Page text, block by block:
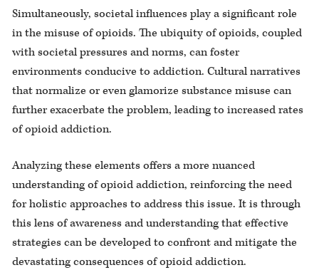
Simultaneously, societal influences play a significant role
in the misuse of opioids. The ubiquity of opioids, coupled
with societal pressures and norms, can foster
environments conducive to addiction. Cultural narratives
that normalize or even glamorize substance misuse can
further exacerbate the problem, leading to increased rates
of opioid addiction.
Analyzing these elements offers a more nuanced
understanding of opioid addiction, reinforcing the need
for holistic approaches to address this issue. It is through
this lens of awareness and understanding that effective
strategies can be developed to confront and mitigate the
devastating consequences of opioid addiction.